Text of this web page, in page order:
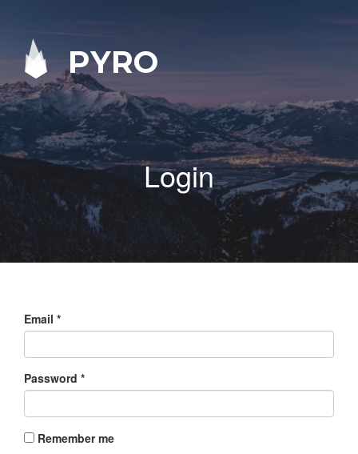
PYRO
Login
Email *
Password *
Remember me